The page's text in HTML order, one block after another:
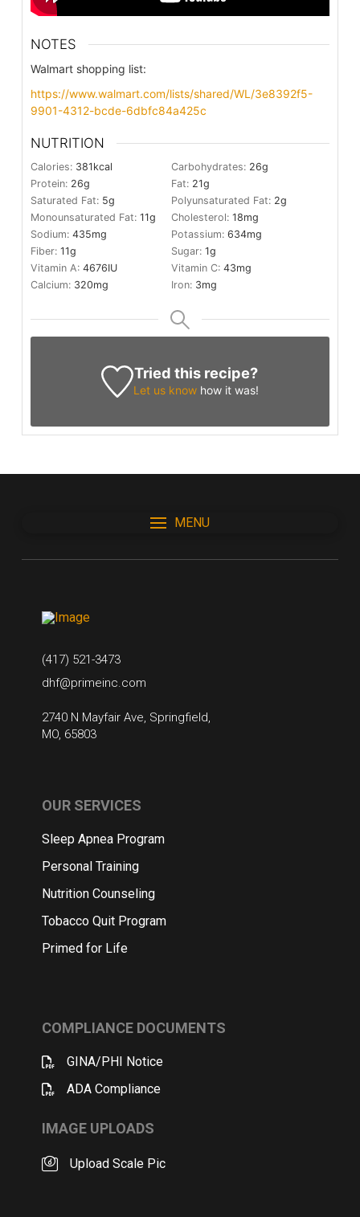
NOTES
Walmart shopping list:
https://www.walmart.com/lists/shared/WL/3e8392f5-
9901-4312-bcde-6dbfc84a425c
NUTRITION
Calories: 381kcal Carbohydrates: 26g
Protein: 26g Fat: 21g
Saturated Fat: 5g Polyunsaturated Fat: 2g
Monounsaturated Fat: 11g Cholesterol: 18mg
Sodium: 435mg Potassium: 634mg
Fiber: 11g Sugar: 1g
Vitamin A: 4676IU Vitamin C: 43mg
Calcium: 320mg Iron: 3mg
Tried this recipe?
Let us know how it was!
MENU
(417) 521-3473
dhf@primeinc.com
2740 N Mayfair Ave, Springfield,
MO, 65803
OUR SERVICES
Sleep Apnea Program
Personal Training
Nutrition Counseling
Tobacco Quit Program
Primed for Life
COMPLIANCE DOCUMENTS
GINA/PHI Notice
ADA Compliance
IMAGE UPLOADS
Upload Scale Pic